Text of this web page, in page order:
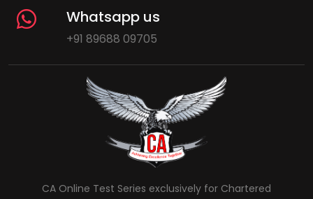
Whatsapp us
+91 89688 09705
CA Online Test Series exclusively for Chartered